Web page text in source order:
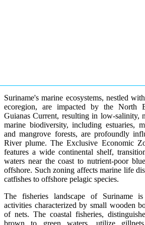
Suriname's marine ecosystems, nestled
ecoregion, are impacted by the North
Guianas Current, resulting in low-salinity,
marine biodiversity, including estuaries,
and mangrove forests, are profoundly
River plume. The Exclusive Economic
features a wide continental shelf,
waters near the coast to nutrient-poor
offshore. Such zoning affects marine life
catfishes to offshore pelagic species.
The fisheries landscape of Suriname
activities characterized by small wooden
of nets. The coastal fisheries,